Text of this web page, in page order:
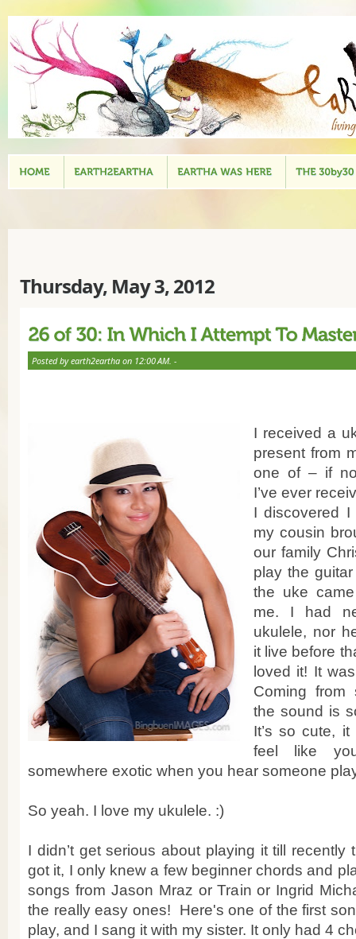
Thursday, May 3, 2012
Posted by earth2eartha on 12:00 AM. -
I received a
present from
one of – if
I’ve ever
I discovered
my cousin
our family
play the
the uke
me. I had
ukulele, nor
it live before
loved it! It
Coming from
the sound is
It’s so cute,
feel like
somewhere exotic when you hear someone
So yeah. I love my ukulele. :)
I didn’t get serious about playing it till recently
got it, I only knew a few beginner chords and
songs from Jason Mraz or Train or Ingrid
the really easy ones! Here's one of the first
play, and I sang it with my sister. It only had 4